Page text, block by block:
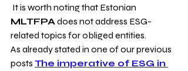
It is worth noting that Estonian
MLTFPA does not address ESG-
related topics for obliged entities.
As already stated in one of our previous
posts The imperative of ESG in